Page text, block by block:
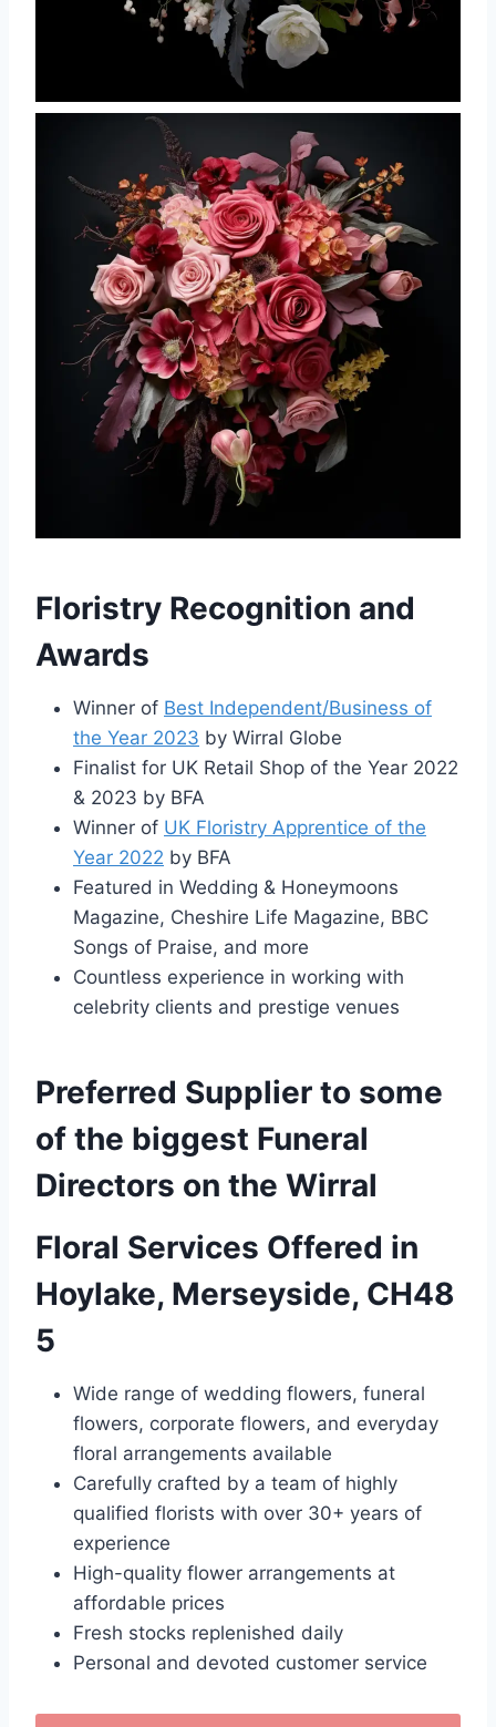
Floristry Recognition and
Awards
Winner of Best Independent/Business of
the Year 2023 by Wirral Globe
Finalist for UK Retail Shop of the Year 2022
& 2023 by BFA
Winner of UK Floristry Apprentice of the
Year 2022 by BFA
Featured in Wedding & Honeymoons
Magazine, Cheshire Life Magazine, BBC
Songs of Praise, and more
Countless experience in working with
celebrity clients and prestige venues
Preferred Supplier to some
of the biggest Funeral
Directors on the Wirral
Floral Services Offered in
Hoylake, Merseyside, CH48
5
Wide range of wedding flowers, funeral
flowers, corporate flowers, and everyday
floral arrangements available
Carefully crafted by a team of highly
qualified florists with over 30+ years of
experience
High-quality flower arrangements at
affordable prices
Fresh stocks replenished daily
Personal and devoted customer service